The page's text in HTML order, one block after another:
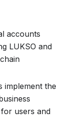
accounts
LUKSO and
implement the
users and